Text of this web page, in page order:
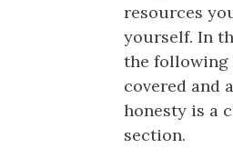
resources
yourself. In
the following
covered and
honesty is a
section.